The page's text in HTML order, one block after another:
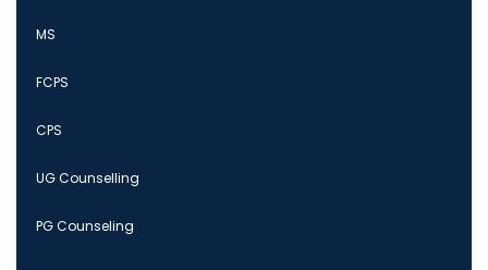
MS
FCPS
CPS
UG Counselling
PG Counseling